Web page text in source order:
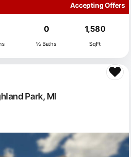
Accepting Offers
0
½ Baths
1,580
SqFt
Park, MI